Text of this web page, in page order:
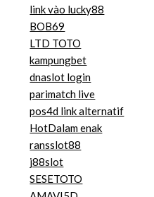
link vào lucky88
BOB69
LTD TOTO
kampungbet
dnaslot login
parimatch live
pos4d link alternatif
HotDalam enak
ransslot88
j88slot
SESETOTO